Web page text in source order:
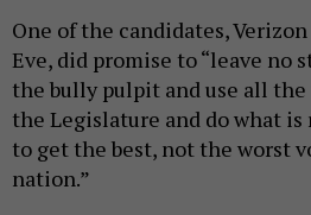
One of the candidates,
Eve, did promise to “leave no
the bully pulpit and use all
the Legislature and do what
to get the best, not the worst
nation.”